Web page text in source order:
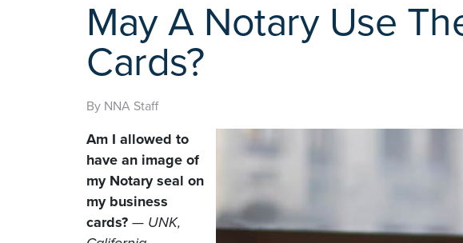
May A Notary Use
Cards?
By NNA Staff
Am I allowed to
have an image of
my Notary seal on
my business
cards? — UNK,